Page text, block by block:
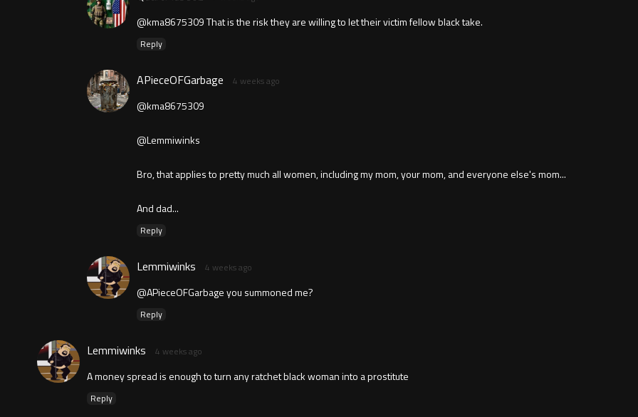
@kma8675309 That is the risk they are willing to let their victim fellow black take.
Reply
APieceOFGarbage 4 weeks ago
@kma8675309
@Lemmiwinks
Bro, that applies to pretty much all women, including my mom, your mom, and everyone else's mom...
And dad...
Reply
Lemmiwinks 4 weeks ago
@APieceOFGarbage you summoned me?
Reply
Lemmiwinks 4 weeks ago
A money spread is enough to turn any ratchet black woman into a prostitute
Reply